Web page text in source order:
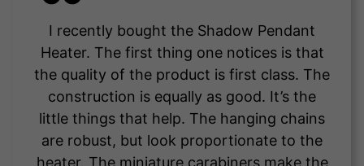
I recently bought the Shadow Pendant
Heater. The first thing one notices is that
the quality of the product is first class. The
construction is equally as good. It’s the
little things that help. The hanging chains
are robust, but look proportionate to the